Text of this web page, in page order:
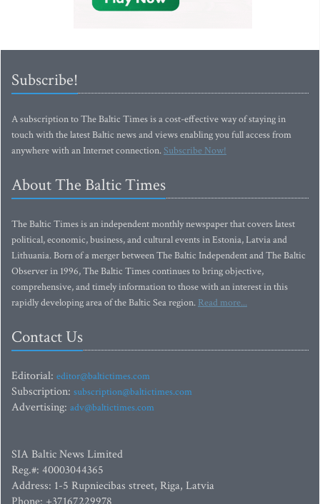
Subscribe!
A subscription to The Baltic Times is a cost-effective way of staying in
touch with the latest Baltic news and views enabling you full access from
anywhere with an Internet connection.Subscribe Now!
About The Baltic Times
The Baltic Times is an independent monthly newspaper that covers latest
political, economic, business, and cultural events in Estonia, Latvia and
Lithuania. Born of a merger between The Baltic Independent and The Baltic
Observer in 1996, The Baltic Times continues to bring objective,
comprehensive, and timely information to those with an interest in this
rapidly developing area of the Baltic Sea region. Read more...
Contact Us
Editorial: editor@baltictimes.com
Subscription: subscription@baltictimes.com
Advertising: adv@baltictimes.com
SIA Baltic News Limited
Reg.#: 40003044365
Address: 1-5 Rupniecibas street, Riga, Latvia